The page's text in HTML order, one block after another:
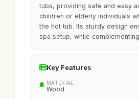
tubs, providing safe and easy
children or elderly individuals
the hot tub. Its sturdy design
spa setup, while
Key Features
MATERIAL
Wood